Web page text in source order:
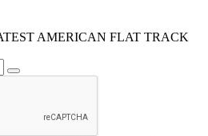
AMERICAN FLAT TRACK